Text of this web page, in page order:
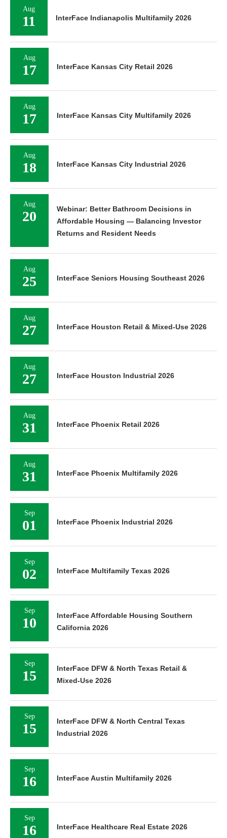
Aug
11
Aug
17
Aug
17
Aug
18
Aug
20
Aug
25
Aug
27
Aug
27
Aug
31
Aug
31
Sep
01
Sep
02
Sep
10
Sep
15
Sep
15
Sep
16
Sep
16